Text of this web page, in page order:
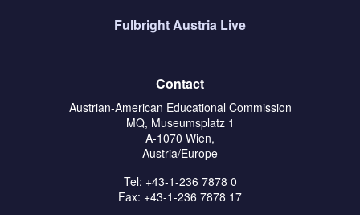
Fulbright Austria Live
Contact
Austrian-American Educational Commission
MQ, Museumsplatz 1
A-1070 Wien,
Austria/Europe
Tel: +43-1-236 7878 0
Fax: +43-1-236 7878 17